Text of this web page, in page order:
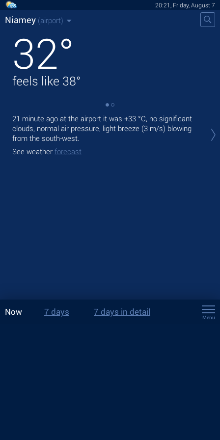
20:21, Friday, August 7
Niamey (airport)
32°
feels like 38°
21 minute ago at the airport it was +33 °C, no significant
clouds, normal air pressure, light breeze (3 m/s) blowing
from the south-west.
See weather forecast
Now 7 days 7 days in detail
Menu